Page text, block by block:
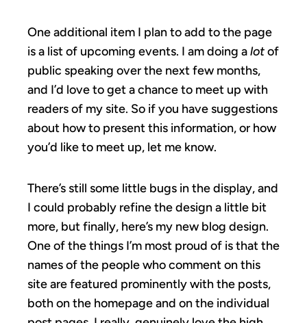
One additional item I plan to add to the page
is a list of upcoming events. I am doing alotof
public speaking over the next few months,
and I’d love to get a chance to meet up with
readers of my site. So if you have suggestions
about how to present this information, or how
you’d like to meet up, let me know.
There’s still some little bugs in the display, and
I could probably refine the design a little bit
more, but finally, here’s my new blog design.
One of the things I’m most proud of is that the
names of the people who comment on this
site are featured prominently with the posts,
both on the homepage and on the individual